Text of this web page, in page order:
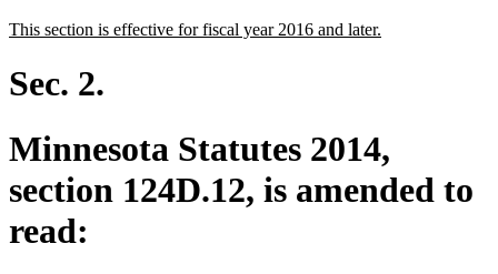
begin
end
new
begin
This section is effective for fiscal year 2016 and later.
Sec. 2.
Minnesota Statutes 2014,
section 124D.12, is amended to
read: